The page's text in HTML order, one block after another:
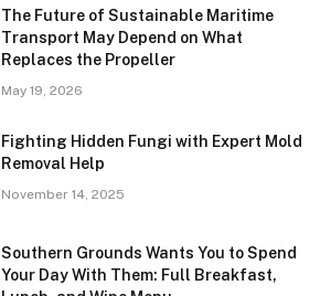
The Future of Sustainable Maritime
Transport May Depend on What
Replaces the Propeller
May 19, 2026
Fighting Hidden Fungi with Expert Mold
Removal Help
November 14, 2025
Southern Grounds Wants You to Spend
Your Day With Them: Full Breakfast,